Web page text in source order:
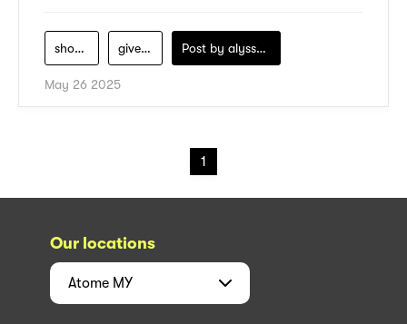
shopping giveaways Post by alyssa-khidzir
May 26 2025
1
Our locations
Atome MY